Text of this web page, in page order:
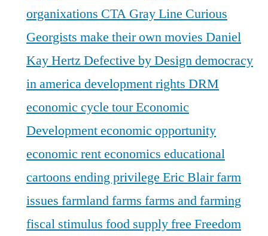
organixations CTA Gray Line Curious
Georgists make their own movies Daniel
Kay Hertz Defective by Designdemocracy
in americadevelopment rights DRM
economic cycle tourEconomic
Developmenteconomic opportunity
economic renteconomics educational
cartoons ending privilege Eric Blairfarm
issues farmlandfarms farms and farming
fiscal stimulus food supplyfree Freedom